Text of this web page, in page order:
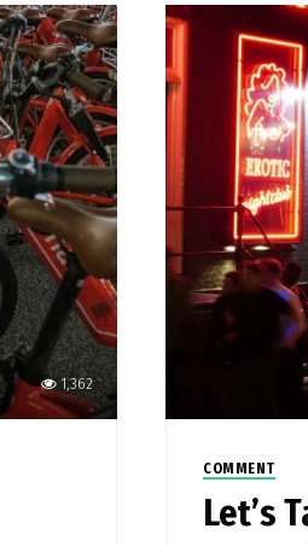
1,362
COMMENT
Let’s